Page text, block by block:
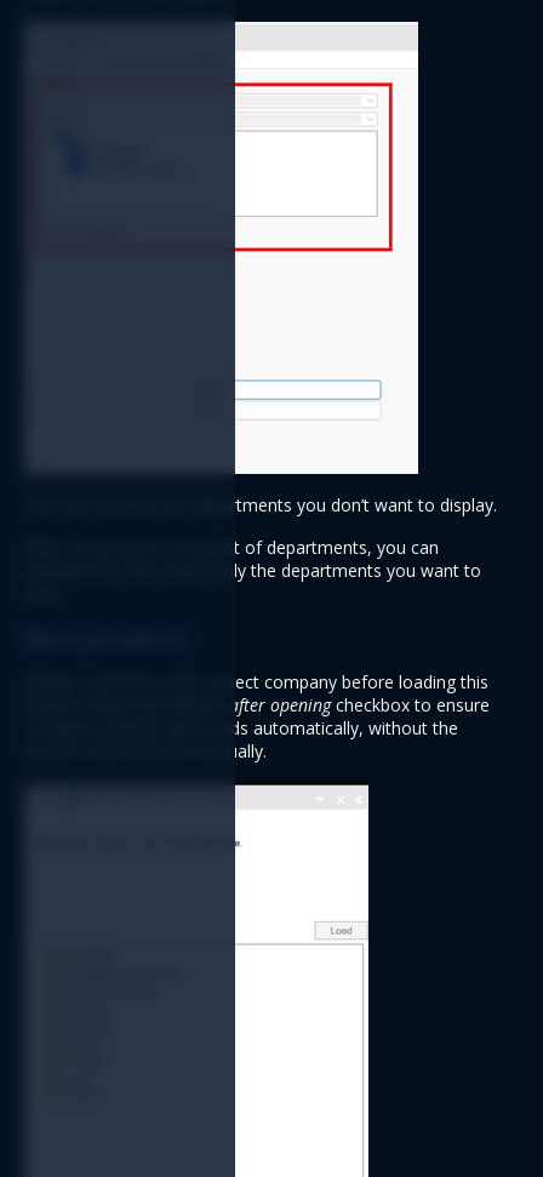
You can uncheck the departments you don’t want to display.
Note: If you have a long list of departments, you can
, then select only the departments you want to
Always connect to the correct company before loading this
Refresh after opening checkbox to ensure
company-specific data loads automatically, without the
need to click Refresh manually.